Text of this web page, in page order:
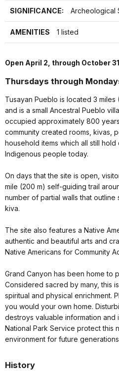
SIGNIFICANCE: Archeological
AMENITIES 1 listed
Open April 2, through October
Thursdays through
Tusayan Pueblo is located 3
and is a small Ancestral Pueblo
occupied approximately 800
community created rooms, kivas,
household items which all still
Indigenous people today.
On days that the site is open,
mile (200 m) self-guiding trail
number of partial walls that
kiva.
The site also features a Native
authentic and beautiful arts and
Native Americans for Community
Grand Canyon has been home to
Considered sacred by many, this
spiritual and physical enrichment.
you would your own home.
destroys valuable information and
National Park Service protect this
environment for future
History